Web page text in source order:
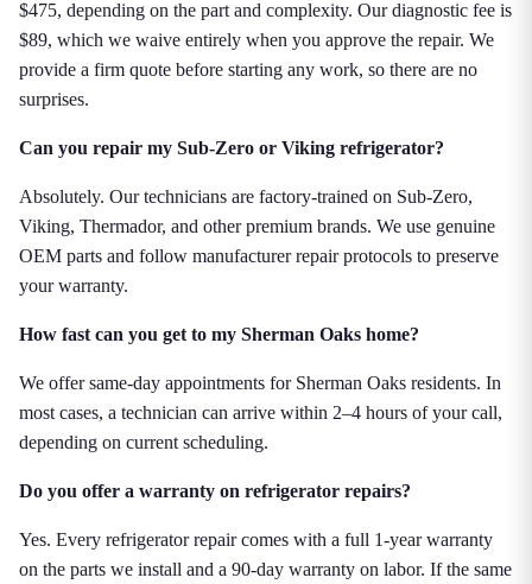
$475, depending on the part and complexity. Our diagnostic fee is
$89, which we waive entirely when you approve the repair. We
provide a firm quote before starting any work, so there are no
surprises.
Can you repair my Sub-Zero or Viking refrigerator?
Absolutely. Our technicians are factory-trained on Sub-Zero,
Viking, Thermador, and other premium brands. We use genuine
OEM parts and follow manufacturer repair protocols to preserve
your warranty.
How fast can you get to my Sherman Oaks home?
We offer same-day appointments for Sherman Oaks residents. In
most cases, a technician can arrive within 2–4 hours of your call,
depending on current scheduling.
Do you offer a warranty on refrigerator repairs?
Yes. Every refrigerator repair comes with a full 1-year warranty
on the parts we install and a 90-day warranty on labor. If the same